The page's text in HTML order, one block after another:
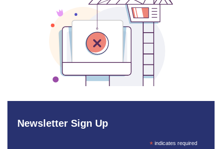
Newsletter Sign Up
* indicates required